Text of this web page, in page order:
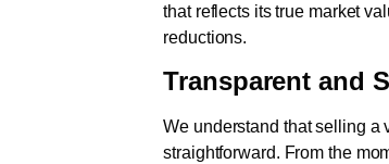
that reflects its true market
reductions.
Transparent and
We understand that selling a
straightforward. From the